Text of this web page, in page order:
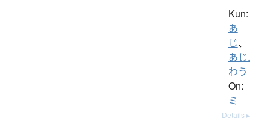
Kun:
あ
じ、
あじ.
わう
On:
ミ
Details ▸